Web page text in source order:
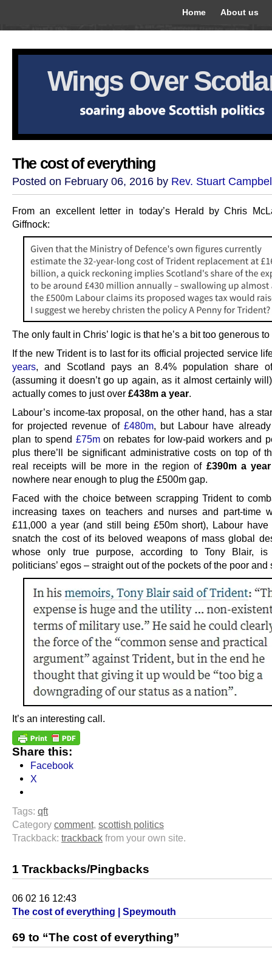
Home About us
Wings Over
The cost of everything
Posted on February 06, 2016 by Rev. Stuart
From an excellent letter in today’s Herald by Chris
Giffnock:
The only fault in Chris’ logic is that he’s a bit too generous
If the new Trident is to last for its official projected service
years, and Scotland pays an 8.4% population share
(assuming it doesn’t go up again, as it almost certainly
actually comes to just over £438m a year.
Labour’s income-tax proposal, on the other hand, has a
for projected revenue of £480m, but Labour have
plan to spend £75mon rebates for low-paid workers and
plus there’ll be significant administrative costs on top of
real receipts will be more in the region of £390m a year
nowhere near enough to plug the £500m gap.
Faced with the choice between scrapping Trident to
increasing taxes on teachers and nurses and part-time
£11,000 a year (and still being £50m short), Labour have
snatch the cost of its beloved weapons of mass global
whose only true purpose, according to Tony Blair,
politicians’ egos – straight out of the pockets of the poor and
It’s an interesting call.
Share this:
Facebook
X
Tags: qft
Category comment, scottish politics
Trackback: trackback from your own site.
1 Trackbacks/Pingbacks
06 02 16 12:43
The cost of everything | Speymouth
69 to “The cost of everything”